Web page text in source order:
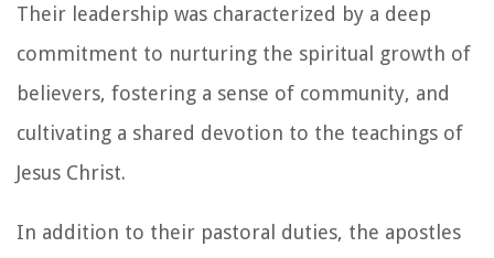
Their leadership was characterized by a deep
commitment to nurturing the spiritual growth of
believers, fostering a sense of community, and
cultivating a shared devotion to the teachings of
Jesus Christ.
In addition to their pastoral duties, the apostles